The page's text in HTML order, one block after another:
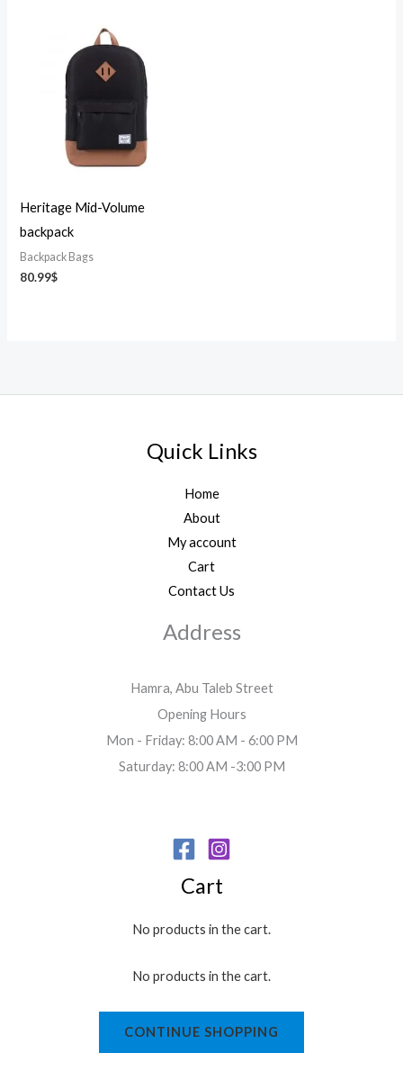
Heritage Mid-Volume
backpack
Backpack Bags
80.99$
Quick Links
Home
About
My account
Cart
Contact Us
Address
Hamra, Abu Taleb Street
Opening Hours
Mon - Friday: 8:00 AM - 6:00 PM
Saturday: 8:00 AM -3:00 PM
Cart
No products in the cart.
No products in the cart.
CONTINUE SHOPPING